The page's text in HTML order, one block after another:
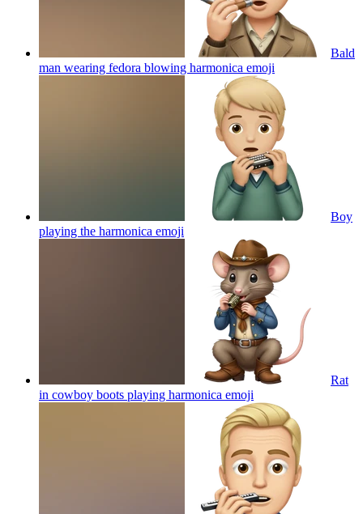
Bald
man wearing fedora blowing harmonica emoji
Boy
playing the harmonica emoji
Rat
in cowboy boots playing harmonica emoji